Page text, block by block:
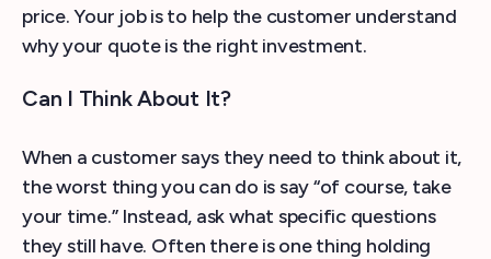
price. Your job is to help the customer understand
why your quote is the right investment.
Can I Think About It?
When a customer says they need to think about it,
the worst thing you can do is say “of course, take
your time.” Instead, ask what specific questions
they still have. Often there is one thing holding